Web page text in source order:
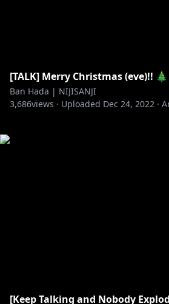
[TALK] Merry Christmas (eve)!!
Ban Hada | NIJISANJI
3,686views · Uploaded Dec 24, 2022 ·
[Keep Talking and Nobody